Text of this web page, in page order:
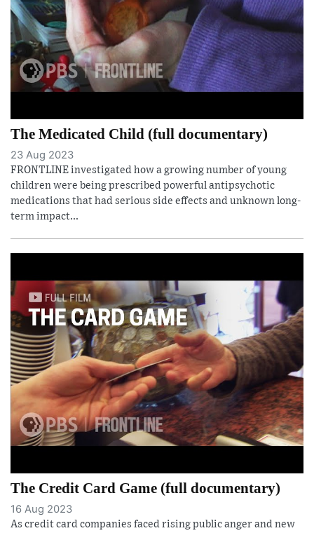
The Medicated Child (full documentary)
23 Aug 2023
FRONTLINE investigated how a growing number of young
children were being prescribed powerful antipsychotic
medications that had serious side effects and unknown long-
term impact...
The Credit Card Game (full documentary)
16 Aug 2023
As credit card companies faced rising public anger and new